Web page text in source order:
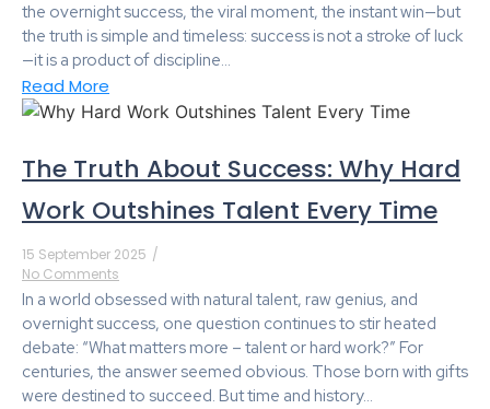
the overnight success, the viral moment, the instant win—but
the truth is simple and timeless: success is not a stroke of luck
—it is a product of discipline...
Read More
The Truth About Success: Why Hard
Work Outshines Talent Every Time
15 September 2025 /
No Comments
In a world obsessed with natural talent, raw genius, and
overnight success, one question continues to stir heated
debate: “What matters more – talent or hard work?” For
centuries, the answer seemed obvious. Those born with gifts
were destined to succeed. But time and history...